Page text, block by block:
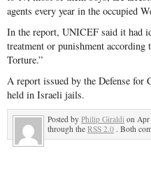
agents every year in the occupied
In the report, UNICEF said it had
treatment or punishment
Torture.”
A report issued by the Defense for
held in Israeli jails.
Posted by Philip Giraldi on Apr
through the RSS 2.0 . Both